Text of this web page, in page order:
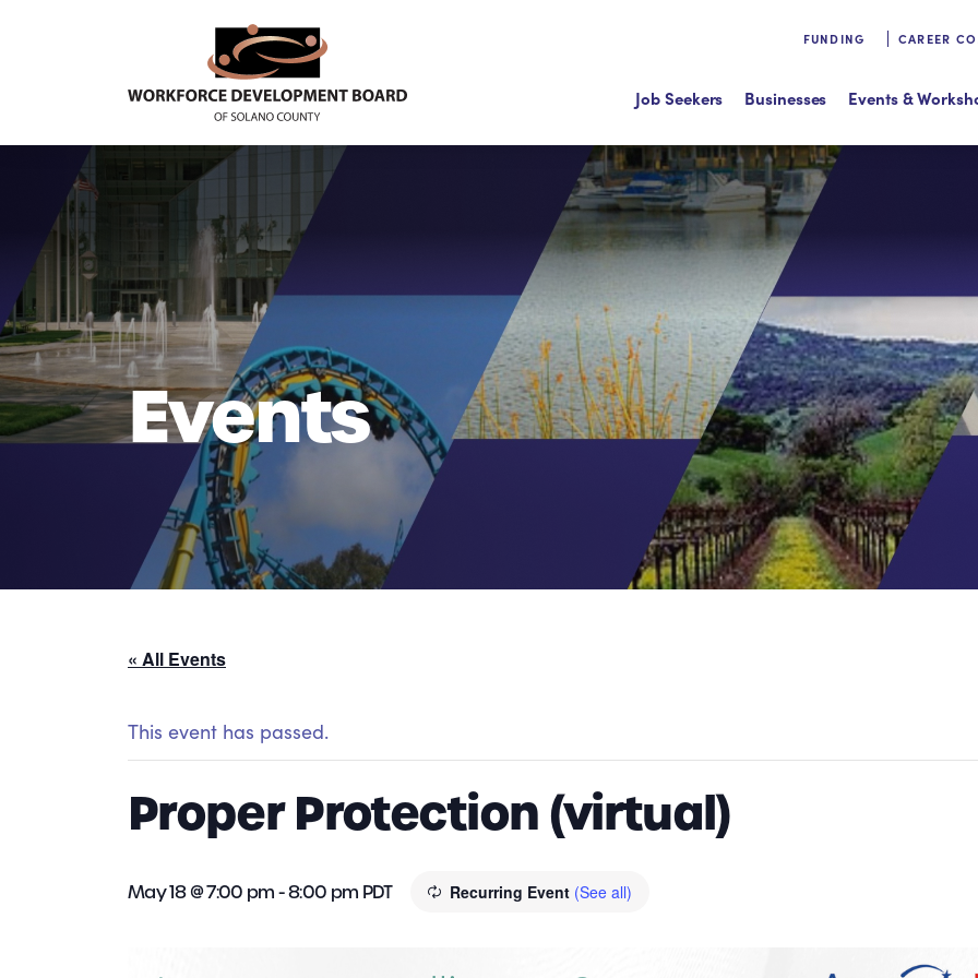
FUNDING CAREER
Job Seekers Businesses Events &
Events
« All Events
This event has passed.
Proper Protection (virtual)
May 18 @ 7:00 pm-8:00 pm PDT Recurring Event (See all)